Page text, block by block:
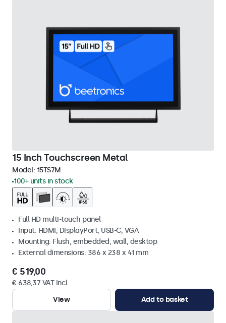
15 Inch Touchscreen Metal
Model: 15TS7M
100+ units in stock
Full HD multi-touch panel
Input: HDMI, DisplayPort, USB-C, VGA
Mounting: Flush, embedded, wall, desktop
External dimensions: 386 x 238 x 41 mm
€ 519,00
€ 638,37 VAT Incl.
View
Add to basket